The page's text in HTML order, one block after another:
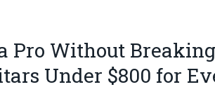
Pro Without
Under $800 for